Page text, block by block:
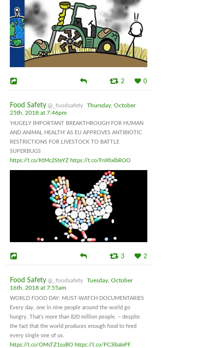
2 0
Food Safety @_foodsafety
Thursday, October
25th, 2018 at 7:46pm
‘HUGELY IMPORTANT BREAKTHROUGH FOR HUMAN
AND ANIMAL HEALTH’ AS EU APPROVES ANTIBIOTIC
RESTRICTIONS FOR LIVESTOCK TO BATTLE
SUPERBUGS
https://t.co/KtMc2SteYZ https://t.co/FnXhxlbROO
3 2
Food Safety @_foodsafety
Tuesday, October
16th, 2018 at 7:55am
WORLD FOOD DAY: MUST-WATCH DOCUMENTARIES
Every day, one in nine people around the world go
hungry. That’s more than 820 million people. – despite
the fact that the world produces enough food to feed
every single one of us.
https://t.co/OMsTZ1suBO https://t.co/PC3ibaIxPF